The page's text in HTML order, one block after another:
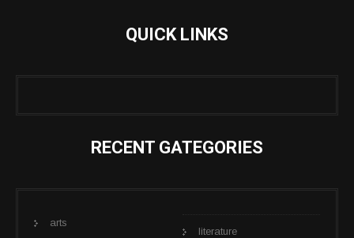
QUICK LINKS
RECENT GATEGORIES
arts
literature